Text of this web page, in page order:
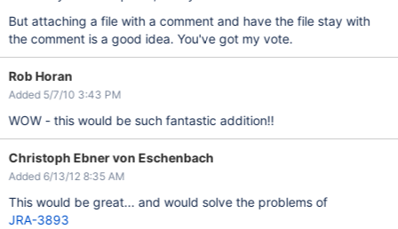
But attaching a file with a comment and have the file stay with
the comment is a good idea. You've got my vote.
Rob Horan
Added 5/7/10 3:43 PM
WOW - this would be such fantastic addition!!
Christoph Ebner von Eschenbach
Added 6/13/12 8:35 AM
This would be great... and would solve the problems of
JRA-3893